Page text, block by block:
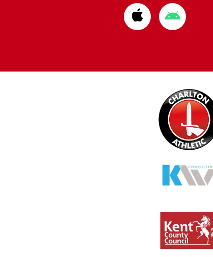
Download
from
Download
from